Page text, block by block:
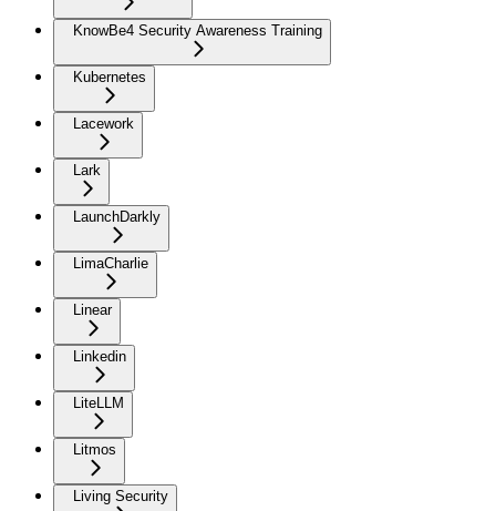
KnowBe4 Security Awareness Training
Kubernetes
Lacework
Lark
LaunchDarkly
LimaCharlie
Linear
Linkedin
LiteLLM
Litmos
Living Security